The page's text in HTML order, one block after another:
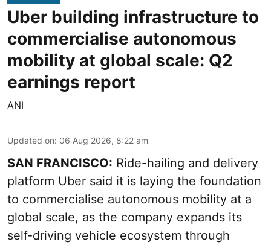
Uber building infrastructure to
commercialise autonomous
mobility at global scale: Q2
earnings report
ANI
Updated on: 06 Aug 2026, 8:22 am
SAN FRANCISCO: Ride-hailing and delivery
platform Uber said it is laying the foundation
to commercialise autonomous mobility at a
global scale, as the company expands its
self-driving vehicle ecosystem through